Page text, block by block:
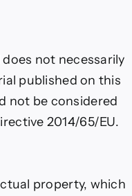
not necessarily
published on this
not be considered
2014/65/EU.
property, which